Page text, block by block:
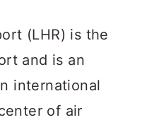
(LHR) is the
and is an
international
of air